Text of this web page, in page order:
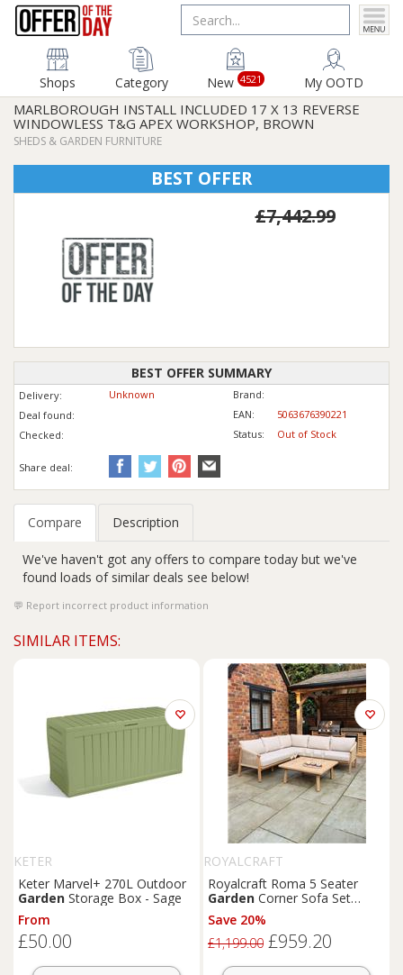
Shops Category New 4521 My OOTD
MARLBOROUGH INSTALL INCLUDED 17 X 13 REVERSE
WINDOWLESS T&G APEX WORKSHOP, BROWN
SHEDS & GARDEN FURNITURE
BEST OFFER
£7,442.99
BEST OFFER SUMMARY
Delivery: Unknown
Brand:
Deal found:
EAN:
5063676390221
Checked:
Status: Out of Stock
Share deal:
Compare Description
We've haven't got any offers to compare today but we've
found loads of similar deals see below!
Report incorrect product information
SIMILAR ITEMS:
KETER
Keter Marvel+ 270L Outdoor
Garden Storage Box - Sage
From
£50.00
ROYALCRAFT
Royalcraft Roma 5 Seater
Garden Corner Sofa Set
Natural
Save 20%
£1,199.00 £959.20